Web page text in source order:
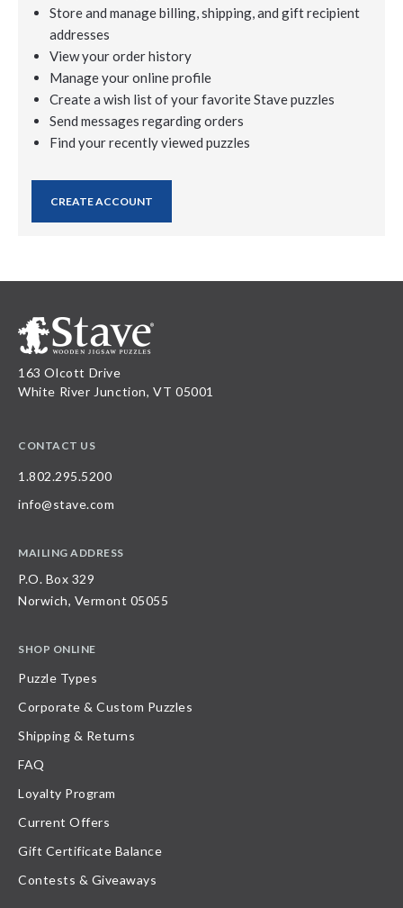
Store and manage billing, shipping, and gift recipient
addresses
View your order history
Manage your online profile
Create a wish list of your favorite Stave puzzles
Send messages regarding orders
Find your recently viewed puzzles
CREATE ACCOUNT
163 Olcott Drive
White River Junction, VT 05001
CONTACT US
1.802.295.5200
info@stave.com
MAILING ADDRESS
P.O. Box 329
Norwich, Vermont 05055
SHOP ONLINE
Puzzle Types
Corporate & Custom Puzzles
Shipping & Returns
FAQ
Loyalty Program
Current Offers
Gift Certificate Balance
Contests & Giveaways